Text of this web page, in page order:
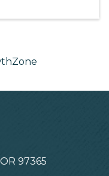
97365